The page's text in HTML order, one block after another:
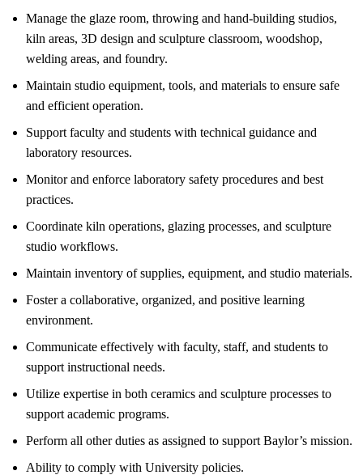
Manage the glaze room, throwing and hand-building studios,
kiln areas, 3D design and sculpture classroom, woodshop,
welding areas, and foundry.
Maintain studio equipment, tools, and materials to ensure safe
and efficient operation.
Support faculty and students with technical guidance and
laboratory resources.
Monitor and enforce laboratory safety procedures and best
practices.
Coordinate kiln operations, glazing processes, and sculpture
studio workflows.
Maintain inventory of supplies, equipment, and studio materials.
Foster a collaborative, organized, and positive learning
environment.
Communicate effectively with faculty, staff, and students to
support instructional needs.
Utilize expertise in both ceramics and sculpture processes to
support academic programs.
Perform all other duties as assigned to support Baylor’s mission.
Ability to comply with University policies.